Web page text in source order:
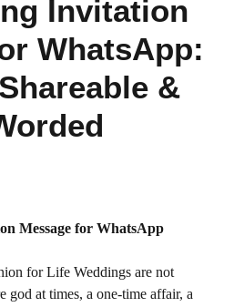
Invitation
WhatsApp:
&
Message for WhatsApp
for Life Weddings are not
god at times, a one-time affair, a